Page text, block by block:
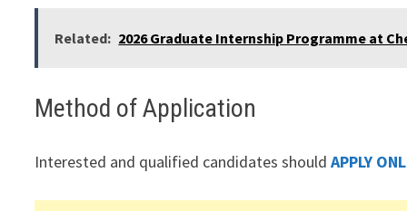
Related: 2026 Graduate Internship Programme at
Method of Application
Interested and qualified candidates shouldAPPLY